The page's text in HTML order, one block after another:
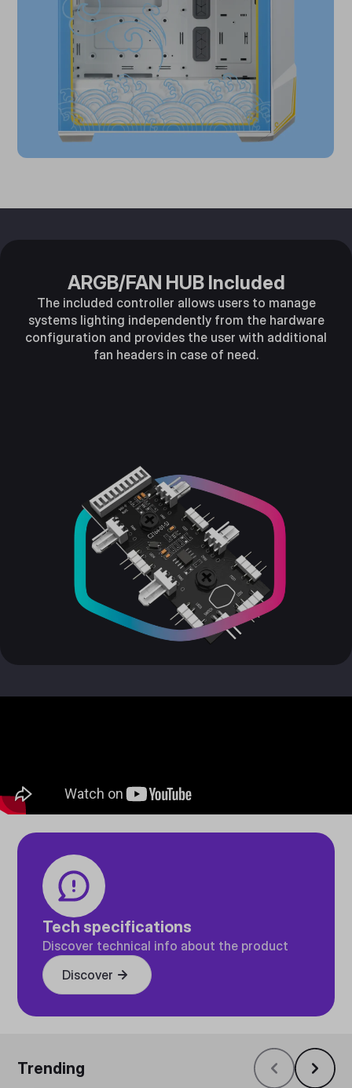
ARGB/FAN HUB Included
The included controller allows users to manage
systems lighting independently from the hardware
configuration and provides the user with additional
fan headers in case of need.
Tech specifications
Discover technical info about the product
Discover
Trending